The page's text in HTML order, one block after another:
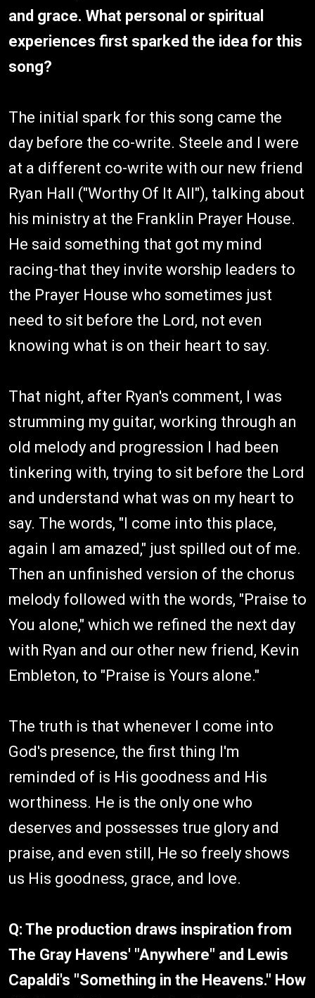
and grace. What personal or spiritual
experiences first sparked the idea for this
song?
The initial spark for this song came the
day before the co-write. Steele and I were
at a different co-write with our new friend
Ryan Hall ("Worthy Of It All"), talking about
his ministry at the Franklin Prayer House.
He said something that got my mind
racing-that they invite worship leaders to
the Prayer House who sometimes just
need to sit before the Lord, not even
knowing what is on their heart to say.
That night, after Ryan's comment, I was
strumming my guitar, working through an
old melody and progression I had been
tinkering with, trying to sit before the Lord
and understand what was on my heart to
say. The words, "I come into this place,
again I am amazed," just spilled out of me.
Then an unfinished version of the chorus
melody followed with the words, "Praise to
You alone," which we refined the next day
with Ryan and our other new friend, Kevin
Embleton, to "Praise is Yours alone."
The truth is that whenever I come into
God's presence, the first thing I'm
reminded of is His goodness and His
worthiness. He is the only one who
deserves and possesses true glory and
praise, and even still, He so freely shows
us His goodness, grace, and love.
Q: The production draws inspiration from
The Gray Havens' "Anywhere" and Lewis
Capaldi's "Something in the Heavens." How